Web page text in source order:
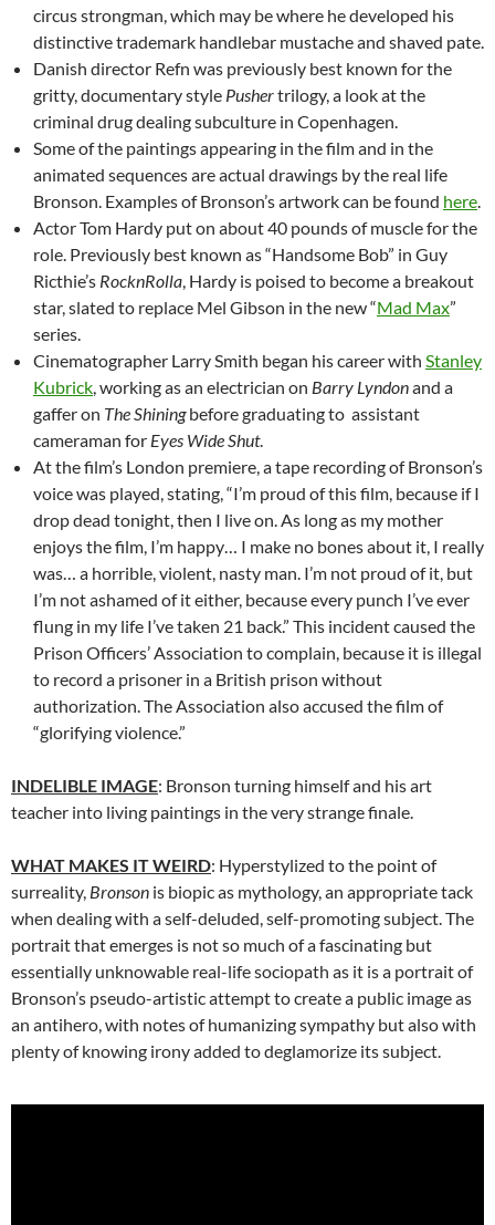
circus strongman, which may be where he developed his
distinctive trademark handlebar mustache and shaved pate.
Danish director Refn was previously best known for the
gritty, documentary style Pushertrilogy, a look at the
criminal drug dealing subculture in Copenhagen.
Some of the paintings appearing in the film and in the
animated sequences are actual drawings by the real life
Bronson. Examples of Bronson’s artwork can be found here.
Actor Tom Hardy put on about 40 pounds of muscle for the
role. Previously best known as “Handsome Bob” in Guy
Ricthie’s RocknRolla, Hardy is poised to become a breakout
star, slated to replace Mel Gibson in the new “Mad Max”
series.
Cinematographer Larry Smith began his career with Stanley
Kubrick, working as an electrician on Barry Lyndonand a
gaffer on The Shiningbefore graduating to assistant
cameraman for Eyes Wide Shut.
At the film’s London premiere, a tape recording of Bronson’s
voice was played, stating, “I’m proud of this film, because if I
drop dead tonight, then I live on. As long as my mother
enjoys the film, I’m happy… I make no bones about it, I really
was… a horrible, violent, nasty man. I’m not proud of it, but
I’m not ashamed of it either, because every punch I’ve ever
flung in my life I’ve taken 21 back.” This incident caused the
Prison Officers’ Association to complain, because it is illegal
to record a prisoner in a British prison without
authorization. The Association also accused the film of
“glorifying violence.”
INDELIBLE IMAGE: Bronson turning himself and his art
teacher into living paintings in the very strange finale.
WHAT MAKES IT WEIRD: Hyperstylized to the point of
surreality, Bronson is biopic as mythology, an appropriate tack
when dealing with a self-deluded, self-promoting subject. The
portrait that emerges is not so much of a fascinating but
essentially unknowable real-life sociopath as it is a portrait of
Bronson’s pseudo-artistic attempt to create a public image as
an antihero, with notes of humanizing sympathy but also with
plenty of knowing irony added to deglamorize its subject.